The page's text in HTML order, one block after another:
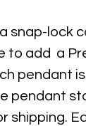
snap-lock
to add a
pendant
pendant
shipping.